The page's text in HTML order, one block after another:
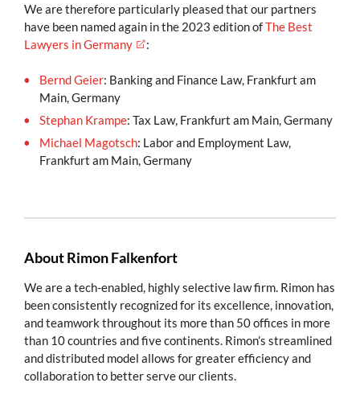
We are therefore particularly pleased that our partners
have been named again in the 2023 edition ofThe Best
Lawyers in Germany
:
Bernd Geier: Banking and Finance Law, Frankfurt am
Main, Germany
Stephan Krampe: Tax Law, Frankfurt am Main, Germany
Michael Magotsch: Labor and Employment Law,
Frankfurt am Main, Germany
About Rimon Falkenfort
We are a tech-enabled, highly selective law firm. Rimon has
been consistently recognized for its excellence, innovation,
and teamwork throughout its more than 50 offices in more
than 10 countries and five continents. Rimon’s streamlined
and distributed model allows for greater efficiency and
collaboration to better serve our clients.